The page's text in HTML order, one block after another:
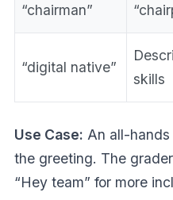
“chairman”
“digital native”
skills
Use Case: An all-hands
the greeting. The
“Hey team” for more